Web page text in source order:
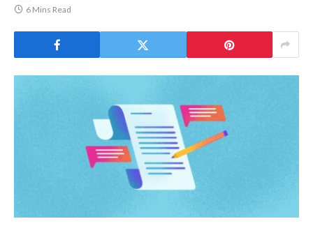
6 Mins Read